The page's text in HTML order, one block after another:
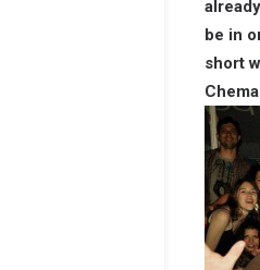
be in
short